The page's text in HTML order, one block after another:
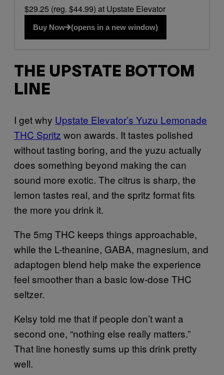
$29.25 (reg. $44.99) at Upstate Elevator
Buy Now (opens in a new window)
THE UPSTATE BOTTOM
LINE
I get why Upstate Elevator’s Yuzu Lemonade
THC Spritz won awards. It tastes polished
without tasting boring, and the yuzu actually
does something beyond making the can
sound more exotic. The citrus is sharp, the
lemon tastes real, and the spritz format fits
the more you drink it.
The 5mg THC keeps things approachable,
while the L-theanine, GABA, magnesium, and
adaptogen blend help make the experience
feel smoother than a basic low-dose THC
seltzer.
Kelsy told me that if people don’t want a
second one, “nothing else really matters.”
That line honestly sums up this drink pretty
well.